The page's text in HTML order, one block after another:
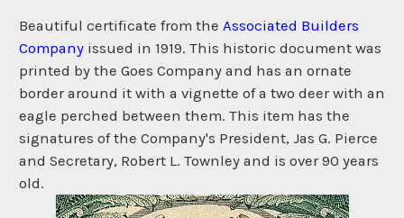
Beautiful certificate from the Associated Builders
Company issued in 1919. This historic document was
printed by the Goes Company and has an ornate
border around it with a vignette of a two deer with an
eagle perched between them. This item has the
signatures of the Company's President, Jas G. Pierce
and Secretary, Robert L. Townley and is over 90 years
old.